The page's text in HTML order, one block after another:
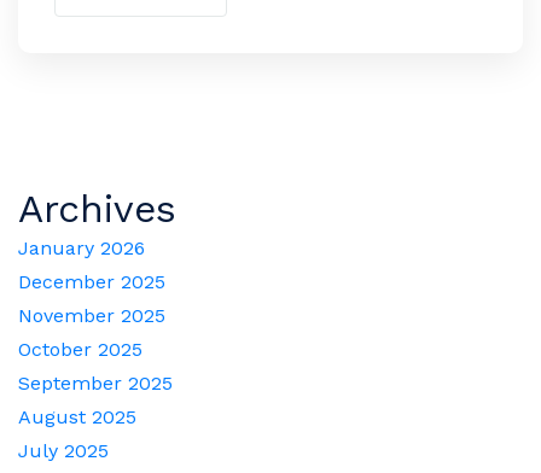
Archives
January 2026
December 2025
November 2025
October 2025
September 2025
August 2025
July 2025